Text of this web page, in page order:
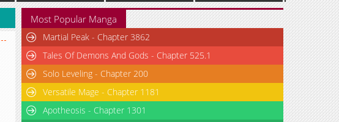
Most Popular Manga
Martial Peak - Chapter 3862
Tales Of Demons And Gods - Chapter 525.1
Solo Leveling - Chapter 200
Versatile Mage - Chapter 1181
Apotheosis - Chapter 1301